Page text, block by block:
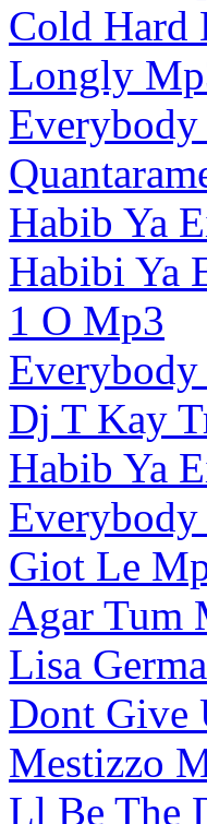
Cold Hard
Longly
Habib Ya
Habibi Ya
1 O Mp3
Dj T Kay
Habib Ya
Giot Le
Agar Tum
Lisa
Dont Give
Mestizzo
Ll Be The